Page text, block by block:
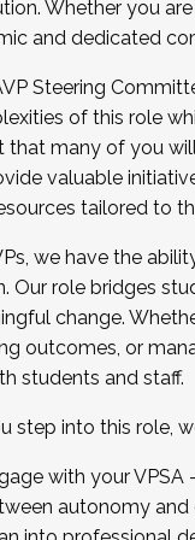
We are now
the
Whether you
and dedicated
Steering
of this role
that many of you
valuable
tailored to
we have the
Our role bridges
change.
outcomes, or
students and staff.
step into this role,
with your
autonomy and